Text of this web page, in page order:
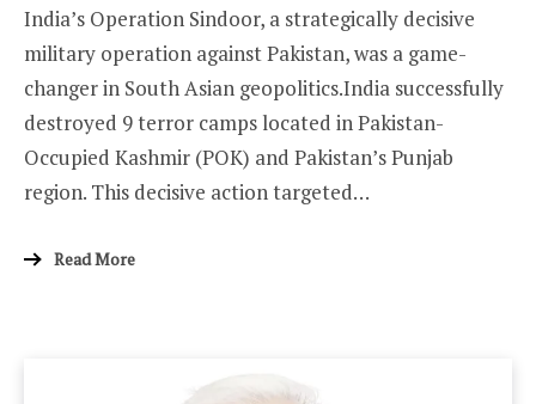
India’s Operation Sindoor, a strategically decisive
military operation against Pakistan, was a game-
changer in South Asian geopolitics.India successfully
destroyed 9 terror camps located in Pakistan-
Occupied Kashmir (POK) and Pakistan’s Punjab
region. This decisive action targeted…
Read More